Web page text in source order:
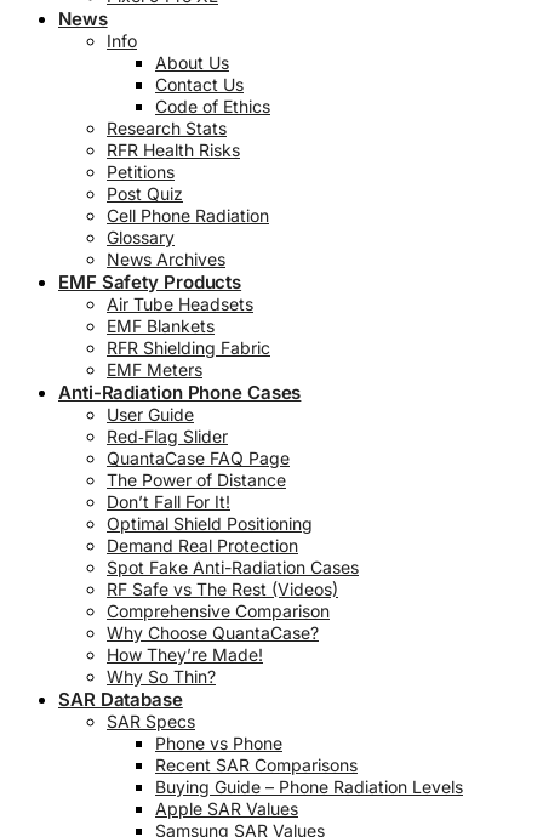
News
Info
About Us
Contact Us
Code of Ethics
Research Stats
RFR Health Risks
Petitions
Post Quiz
Cell Phone Radiation
Glossary
News Archives
EMF Safety Products
Air Tube Headsets
EMF Blankets
RFR Shielding Fabric
EMF Meters
Anti-Radiation Phone Cases
User Guide
Red‑Flag Slider
QuantaCase FAQ Page
The Power of Distance
Don’t Fall For It!
Optimal Shield Positioning
Demand Real Protection
Spot Fake Anti-Radiation Cases
RF Safe vs The Rest (Videos)
Comprehensive Comparison
Why Choose QuantaCase?
How They’re Made!
Why So Thin?
SAR Database
SAR Specs
Phone vs Phone
Recent SAR Comparisons
Buying Guide – Phone Radiation Levels
Apple SAR Values
Samsung SAR Values